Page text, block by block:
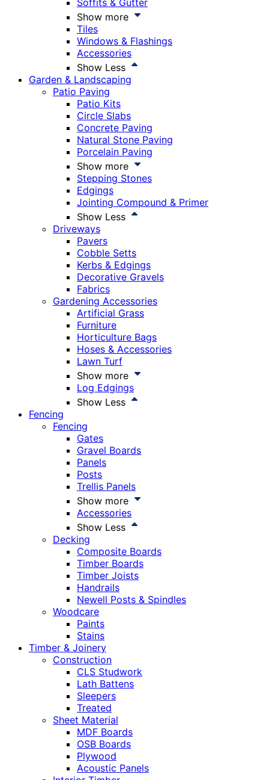
Soffits & Gutter
Show more
Tiles
Windows & Flashings
Accessories
Show Less
Garden & Landscaping
Patio Paving
Patio Kits
Circle Slabs
Concrete Paving
Natural Stone Paving
Porcelain Paving
Show more
Stepping Stones
Edgings
Jointing Compound & Primer
Show Less
Driveways
Pavers
Cobble Setts
Kerbs & Edgings
Decorative Gravels
Fabrics
Gardening Accessories
Artificial Grass
Furniture
Horticulture Bags
Hoses & Accessories
Lawn Turf
Show more
Log Edgings
Show Less
Fencing
Fencing
Gates
Gravel Boards
Panels
Posts
Trellis Panels
Show more
Accessories
Show Less
Decking
Composite Boards
Timber Boards
Timber Joists
Handrails
Newell Posts & Spindles
Woodcare
Paints
Stains
Timber & Joinery
Construction
CLS Studwork
Lath Battens
Sleepers
Treated
Sheet Material
MDF Boards
OSB Boards
Plywood
Acoustic Panels